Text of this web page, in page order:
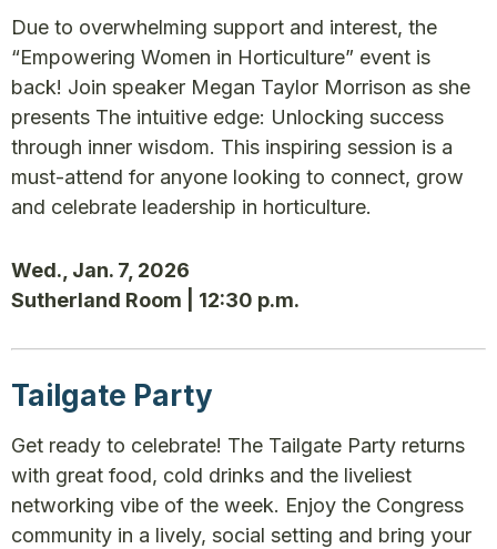
Due to overwhelming support and interest, the
“Empowering Women in Horticulture” event is
back! Join speaker Megan Taylor Morrison as she
presents The intuitive edge: Unlocking success
through inner wisdom. This inspiring session is a
must-attend for anyone looking to connect, grow
and celebrate leadership in horticulture.
Wed., Jan. 7, 2026
Sutherland Room | 12:30 p.m.
Tailgate Party
Get ready to celebrate! The Tailgate Party returns
with great food, cold drinks and the liveliest
networking vibe of the week. Enjoy the Congress
community in a lively, social setting and bring your